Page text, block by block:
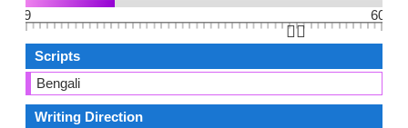
9
60
👆🏻
Scripts
Bengali
Writing Direction